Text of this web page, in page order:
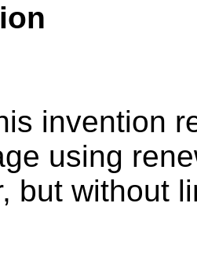
invention
using
but without